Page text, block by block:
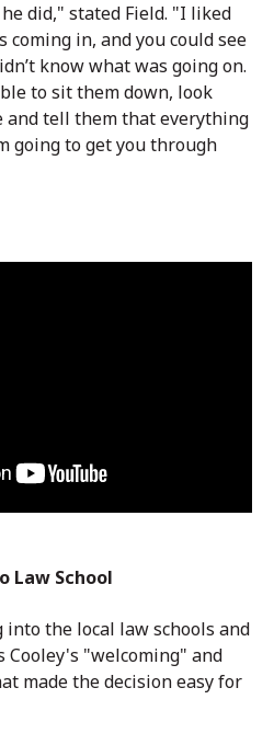
did," stated Field. "I liked
in, and you could see
know what was going on.
to sit them down, look
tell them that everything
going to get you through
Law School
the local law schools and
Cooley's "welcoming" and
made the decision easy for